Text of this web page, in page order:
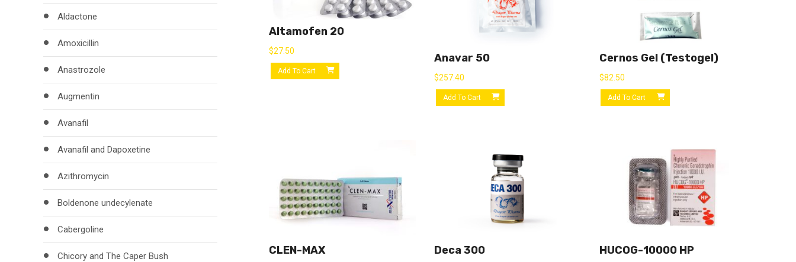
Altamofen 20
$27.50
Add To Cart
Anavar 50
$257.40
Add To Cart
Cernos Gel (Testogel)
$82.50
Add To Cart
CLEN-MAX Deca 300 HUCOG-10000 HP
Aldactone
Amoxicillin
Anastrozole
Augmentin
Avanafil
Avanafil and Dapoxetine
Azithromycin
Boldenone undecylenate
Cabergoline
Chicory and The Caper Bush